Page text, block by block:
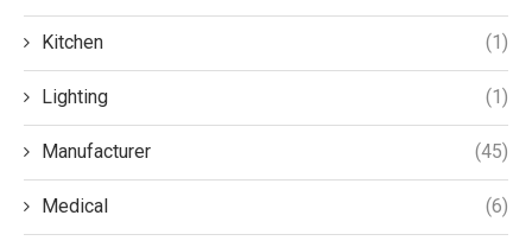
Kitchen (1)
Lighting (1)
Manufacturer (45)
Medical (6)